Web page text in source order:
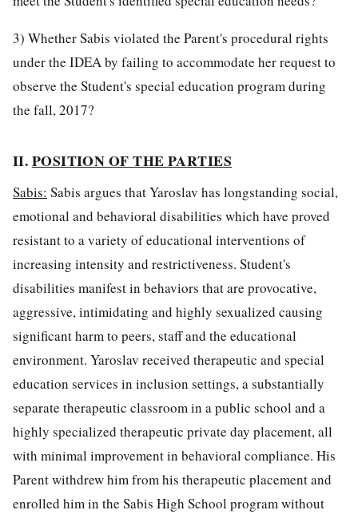
3) Whether Sabis violated the Parent's procedural rights
under the IDEA by failing to accommodate her request to
observe the Student's special education program during
the fall, 2017?
II.POSITION OF THE PARTIES
Sabis: Sabis argues that Yaroslav has longstanding social,
emotional and behavioral disabilities which have proved
resistant to a variety of educational interventions of
increasing intensity and restrictiveness. Student's
disabilities manifest in behaviors that are provocative,
aggressive, intimidating and highly sexualized causing
significant harm to peers, staff and the educational
environment. Yaroslav received therapeutic and special
education services in inclusion settings, a substantially
separate therapeutic classroom in a public school and a
highly specialized therapeutic private day placement, all
with minimal improvement in behavioral compliance. His
Parent withdrew him from his therapeutic placement and
enrolled him in the Sabis High School program without